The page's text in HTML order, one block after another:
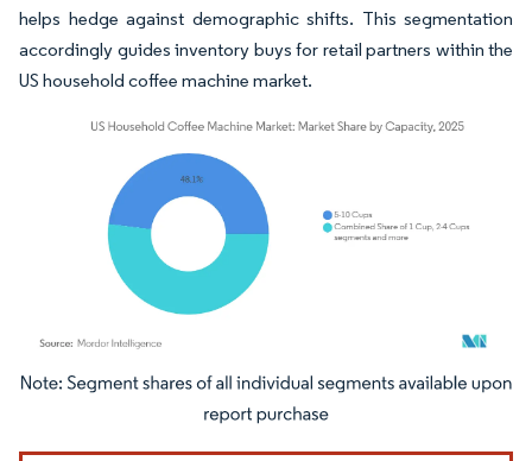
helps hedge against demographic shifts. This segmentation
accordingly guides inventory buys for retail partners within the
US household coffee machine market.
Image © Mordor Intelligence. Reuse requires attribution under CC BY 4.0.